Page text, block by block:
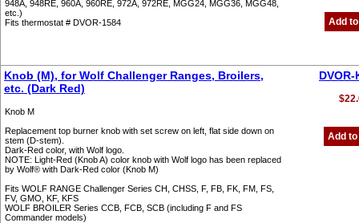
948A, 948RE, 960A, 960RE, 972A, 972RE, MGG24, MGG36, MGG48,
etc.)
Fits thermostat # DVOR-1584
Add
Knob (M), for Wolf Challenger Ranges, Broilers,
etc. (Dark Red)
Knob M
Replacement top burner knob with set screw on left, flat side down on
stem (D-stem).
Dark-Red color, with Wolf logo.
NOTE: Light-Red (Knob A) color knob with Wolf logo has been replaced
by Wolf® with Dark-Red color (Knob M)
Fits WOLF RANGE Challenger Series CH, CHSS, F, FB, FK, FM, FS,
FV, GMO, KF, KFS
WOLF BROILER Series CCB, FCB, SCB (including F and FS
Commander models)
DVOR-
Add